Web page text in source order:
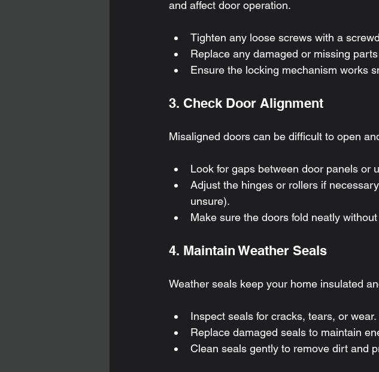
and affect door operation.
Tighten any loose screws with a
Replace any damaged or missing
Ensure the locking mechanism works
3. Check Door Alignment
Misaligned doors can be difficult to open
Look for gaps between door panels or
Adjust the hinges or rollers if
unsure).
Make sure the doors fold neatly
4. Maintain Weather Seals
Weather seals keep your home insulated
Inspect seals for cracks, tears, or wear.
Replace damaged seals to maintain
Clean seals gently to remove dirt and